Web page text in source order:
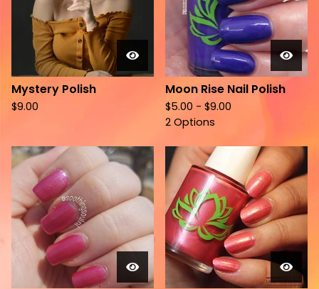
Mystery Polish
$9.00
Moon Rise Nail Polish
$5.00 - $9.00
2 Options